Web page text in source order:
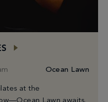
Ocean Lawn
at the